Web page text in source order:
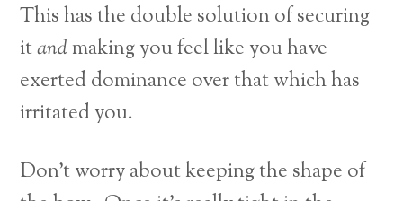
This has the double solution of securing
itandmaking you feel like you have
exerted dominance over that which has
irritated you.
Don’t worry about keeping the shape of